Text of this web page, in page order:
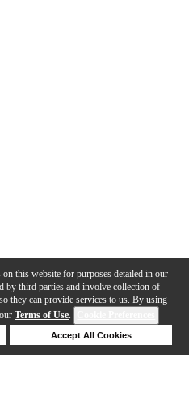
this website for purposes detailed in our
by third parties and involve collection of
they can provide services to us. By using
Terms of Use.
Accept All Cookies